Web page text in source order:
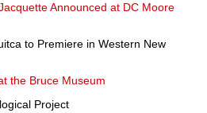
Announced at DC Moore
to Premiere in Western New
the Bruce Museum
Project